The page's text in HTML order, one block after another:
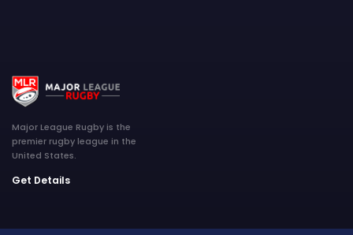
Major League Rugby is the
premier rugby league in the
United States.
Get Details